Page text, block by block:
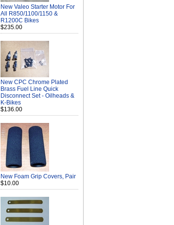
New Valeo Starter Motor For
All R850/1100/1150 &
R1200C Bikes
$235.00
New CPC Chrome Plated
Brass Fuel Line Quick
Disconnect Set - Oilheads &
K-Bikes
$136.00
New Foam Grip Covers, Pair
$10.00